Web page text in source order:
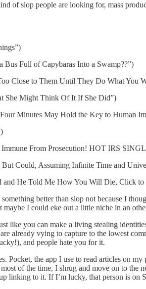
of slop people are looking for, mass
Full of Capybaras Into a Swamp??”)
Close to Them Until They Do What You
She Might Think Of It If She Did”)
Minutes May Hold the Key to Human
Immune From Prosecution! HOT IRS
Could, Assuming Infinite Time and
and He Told Me How You Will Die, Click to
better than slop not because I
I could eke out a little niche in an
like you can make a living stealing
already vying to capture to the lowest
and people hate you for it.
the app I use to read articles on
of the time, I shrug and move on to
to it. If I’m lucky, that person is on